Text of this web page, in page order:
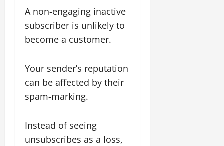
A non-engaging inactive
subscriber is unlikely to
become a customer.
Your sender’s reputation
can be affected by their
spam-marking.
Instead of seeing
unsubscribes as a loss,